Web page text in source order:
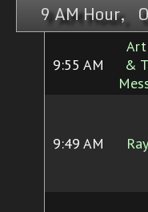
9 AM Hour,
9:55 AM
Art
&
9:49 AM